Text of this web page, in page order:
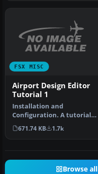
FSX MISC
Airport Design Editor
Tutorial 1
Installation and
Configuration. A tutorial
based on ADE 1.20.
Detailed step b…
671.74 KB 1.7k
Browse